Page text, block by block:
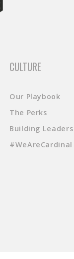
CULTURE
Our Playbook
The Perks
Building Leaders
#WeAreCardinal